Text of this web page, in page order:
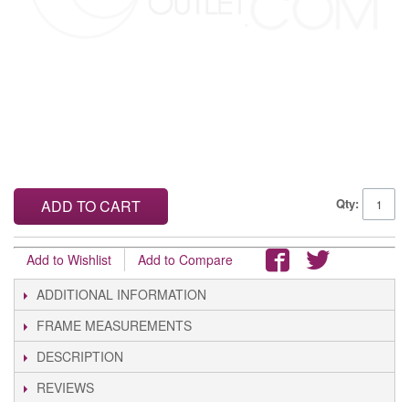
Qty:
ADD TO CART
Add to Wishlist
Add to Compare
ADDITIONAL INFORMATION
FRAME MEASUREMENTS
DESCRIPTION
REVIEWS